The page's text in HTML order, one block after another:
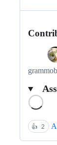
👍 2